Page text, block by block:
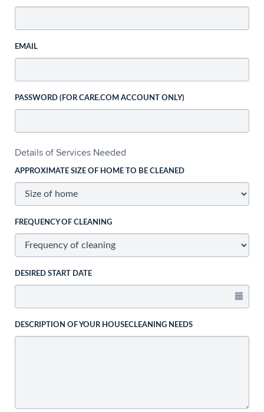
EMAIL
PASSWORD (FOR CARE.COM ACCOUNT ONLY)
Details of Services Needed
APPROXIMATE SIZE OF HOME TO BE CLEANED
FREQUENCY OF CLEANING
DESIRED START DATE
DESCRIPTION OF YOUR HOUSECLEANING NEEDS